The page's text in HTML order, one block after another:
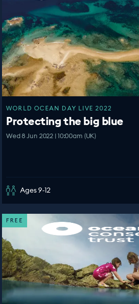
WORLD OCEAN DAY LIVE 2022
Protecting the big blue
Wed 8 Jun 2022 | 10:00am (UK)
Ages 9-12
FREE